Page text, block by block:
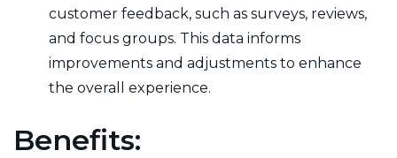
customer feedback, such as surveys, reviews,
and focus groups. This data informs
improvements and adjustments to enhance
the overall experience.
Benefits: